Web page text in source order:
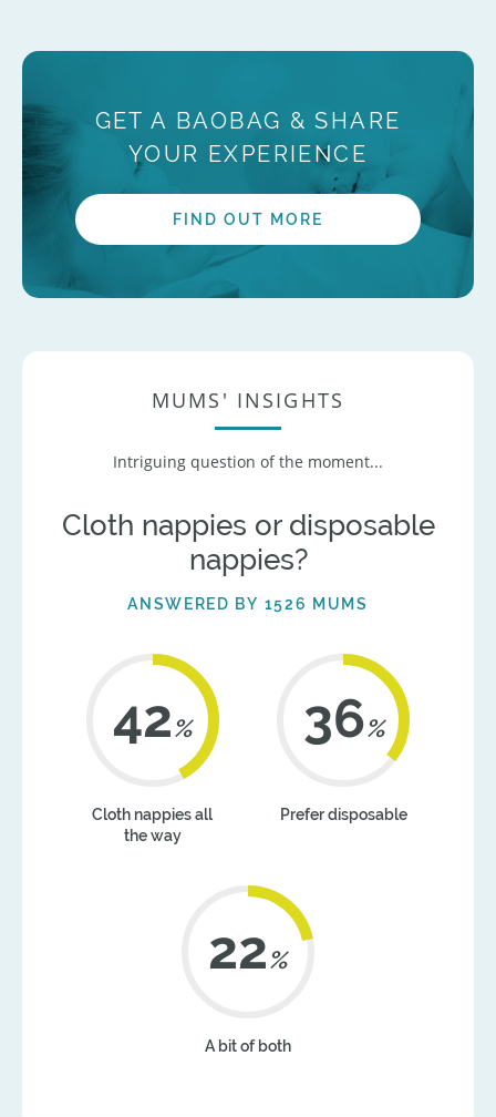
GET A BAOBAG & SHARE
YOUR EXPERIENCE
FIND OUT MORE
MUMS' INSIGHTS
Intriguing question of the moment...
Cloth nappies or disposable
nappies?
ANSWERED BY 1526 MUMS
42%
Cloth nappies all
the way
36%
Prefer disposable
22%
A bit of both